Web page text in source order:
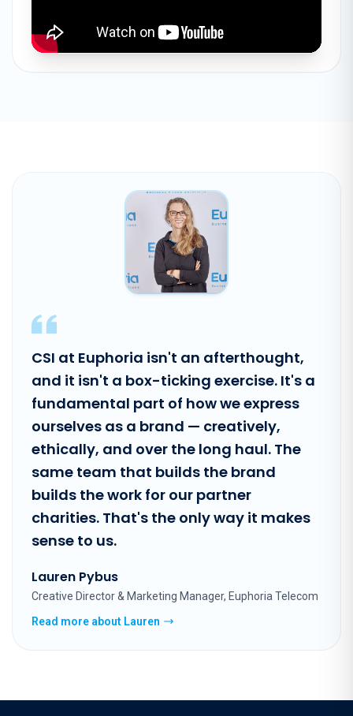
CSI at Euphoria isn't an afterthought,
and it isn't a box-ticking exercise. It's a
fundamental part of how we express
ourselves as a brand — creatively,
ethically, and over the long haul. The
same team that builds the brand
builds the work for our partner
charities. That's the only way it makes
sense to us.
Lauren Pybus
Creative Director & Marketing Manager, Euphoria Telecom
Read more about Lauren